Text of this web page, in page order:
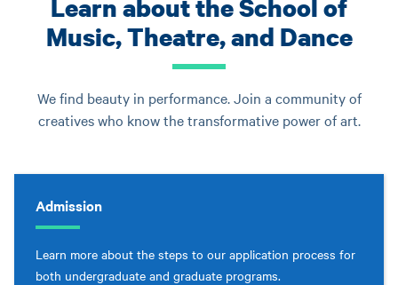
Learn about the School of
Music, Theatre, and Dance
We find beauty in performance. Join a community of
creatives who know the transformative power of art.
Admission
Learn more about the steps to our application process for
both undergraduate and graduate programs.